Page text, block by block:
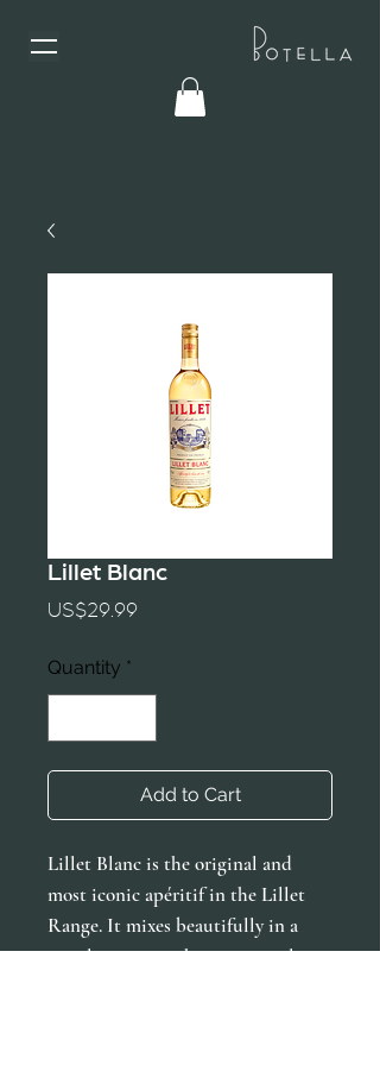
Lillet Blanc
US$29.99Price
Quantity *
Add to Cart
Lillet Blanc is the original and
most iconic apéritif in the Lillet
Range. It mixes beautifully in a
simple spritz with an orange slice